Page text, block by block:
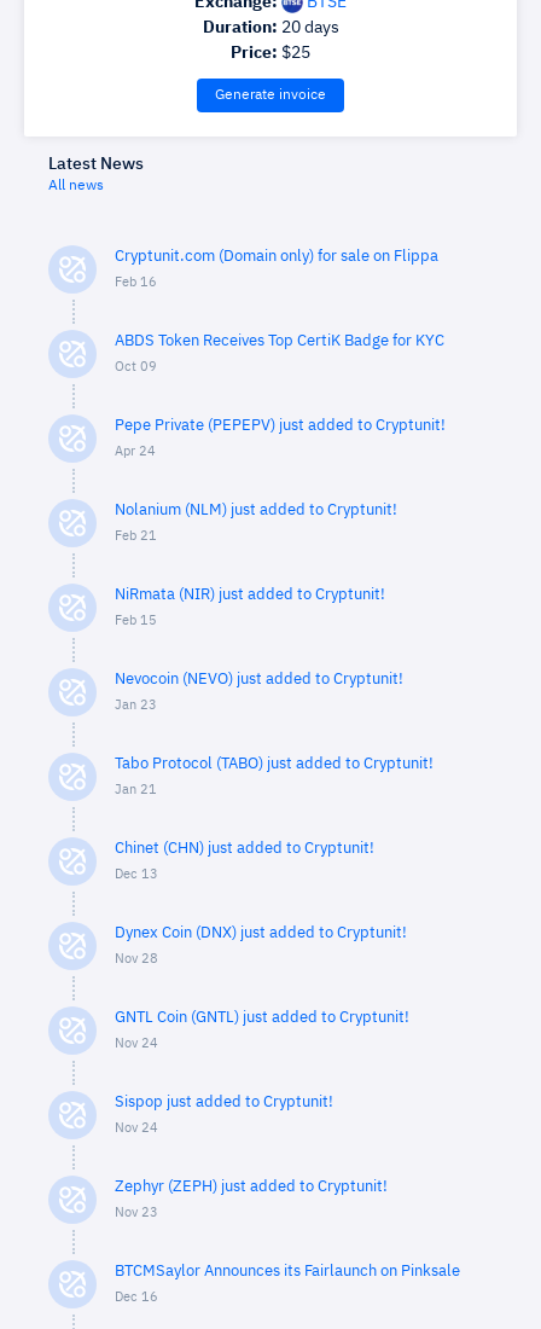
Duration: 20days
Price: $25
Generate invoice
Latest News
All news
Cryptunit.com (Domain only) for sale on Flippa
Feb 16
ABDS Token Receives Top CertiK Badge for KYC
Oct 09
Pepe Private (PEPEPV) just added to Cryptunit!
Apr 24
Nolanium (NLM) just added to Cryptunit!
Feb 21
NiRmata (NIR) just added to Cryptunit!
Feb 15
Nevocoin (NEVO) just added to Cryptunit!
Jan 23
Tabo Protocol (TABO) just added to Cryptunit!
Jan 21
Chinet (CHN) just added to Cryptunit!
Dec 13
Dynex Coin (DNX) just added to Cryptunit!
Nov 28
GNTL Coin (GNTL) just added to Cryptunit!
Nov 24
Sispop just added to Cryptunit!
Nov 24
Zephyr (ZEPH) just added to Cryptunit!
Nov 23
BTCMSaylor Announces its Fairlaunch on Pinksale
Dec 16